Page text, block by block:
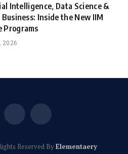
Intelligence, Data Science &
Inside the New IIM
Programs
2026
(Twitter)
Instagram
Reserved ByElementaery